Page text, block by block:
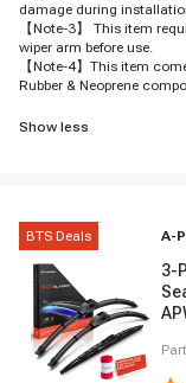
damage during
【Note-3】 This item
wiper arm before use.
【Note-4】This item
Rubber & Neoprene
Show less
BTS Deals A-
3-